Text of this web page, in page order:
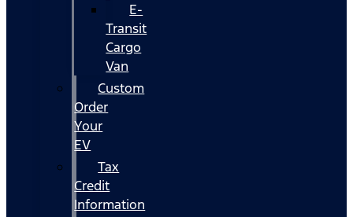
E-
Transit
Cargo
Van
Custom
Order
Your
EV
Tax
Credit
Information